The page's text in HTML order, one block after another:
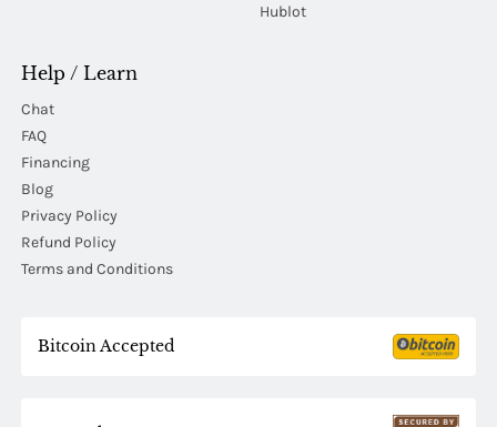
Hublot
Help / Learn
Chat
FAQ
Financing
Blog
Privacy Policy
Refund Policy
Terms and Conditions
Bitcoin Accepted